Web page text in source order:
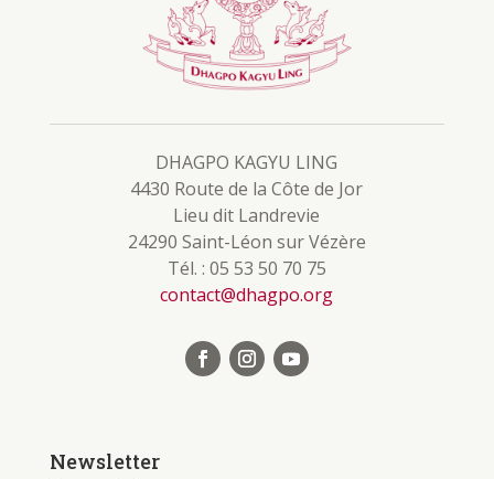
DHAGPO KAGYU LING
4430 Route de la Côte de Jor
Lieu dit Landrevie
24290 Saint-Léon sur Vézère
Tél. : 05 53 50 70 75
contact@dhagpo.org
Newsletter